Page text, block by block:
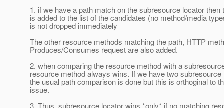
1. if we have a path match on the subresource locator then
is added to the list of the candidates (no method/media
is not dropped immediately
The other resource methods matching the path, HTTP
Produces/Consumes request are also added.
2. when comparing the resource method with a
resource method always wins. If we have two subresource
the usual path comparison is done but this is orthoginal to
issue.
3. Thus, subresource locator wins *only* if no matching